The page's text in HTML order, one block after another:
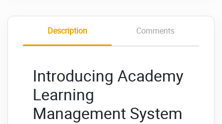
Description Comments
Introducing Academy
Learning
Management System